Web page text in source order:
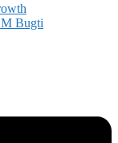
Bugti